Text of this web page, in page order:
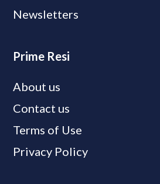
Newsletters
Prime Resi
About us
Contact us
Terms of Use
Privacy Policy